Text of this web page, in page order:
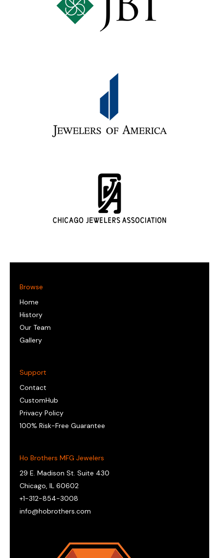
Browse
Home
History
Our Team
Gallery
Support
Contact
CustomHub
Privacy Policy
100% Risk-Free Guarantee
Ho Brothers MFG Jewelers
29 E. Madison St. Suite 430
Chicago, IL 60602
+1-312-854-3008
info@hobrothers.com